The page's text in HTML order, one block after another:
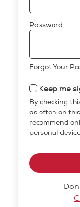
Password
Forgot Your
Keep me
By checking
as often on
recommend
personal